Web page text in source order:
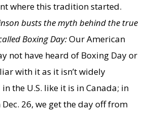
where this tradition started.
busts the myth behind the true
Boxing Day:Our American
not have heard of Boxing Day or
with it as it isn’t widely
the U.S. like it is in Canada; in
26, we get the day off from